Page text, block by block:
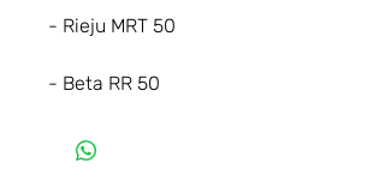
- Rieju MRT 50
- Beta RR 50